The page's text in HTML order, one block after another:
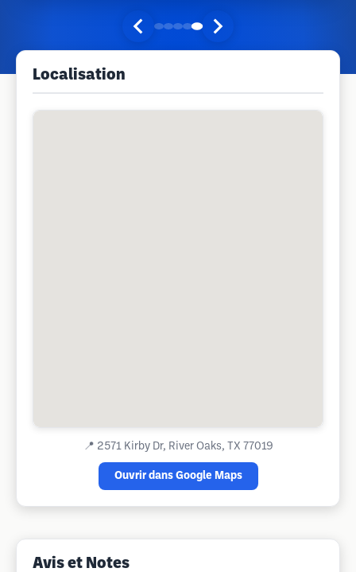
Localisation
📍 2571 Kirby Dr, River Oaks, TX 77019
Ouvrir dans Google Maps
Avis et Notes